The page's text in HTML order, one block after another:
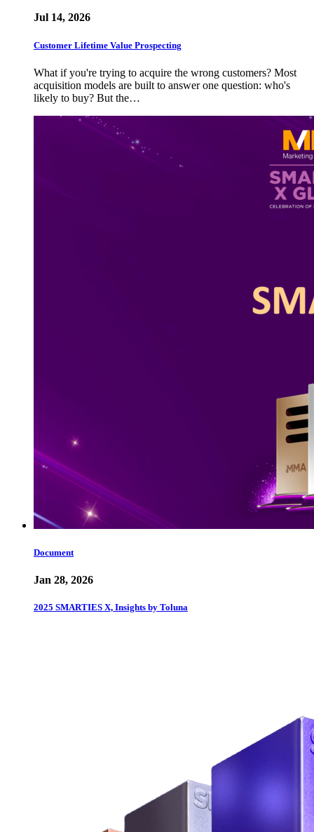
Jul 14, 2026
Customer Lifetime Value Prospecting
What if you're trying to acquire the wrong customers? Most
acquisition models are built to answer one question: who's
likely to buy? But the…
Document
Jan 28, 2026
2025 SMARTIES X, Insights by Toluna